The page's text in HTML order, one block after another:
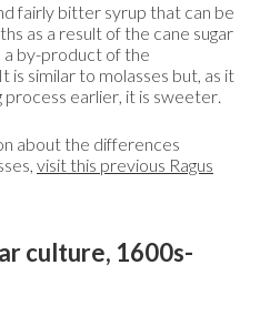
fairly bitter syrup that can be
as a result of the cane sugar
a by-product of the
is similar to molasses but, as it
earlier, it is sweeter.
about the differences
visit this previous Ragus
culture, 1600s-